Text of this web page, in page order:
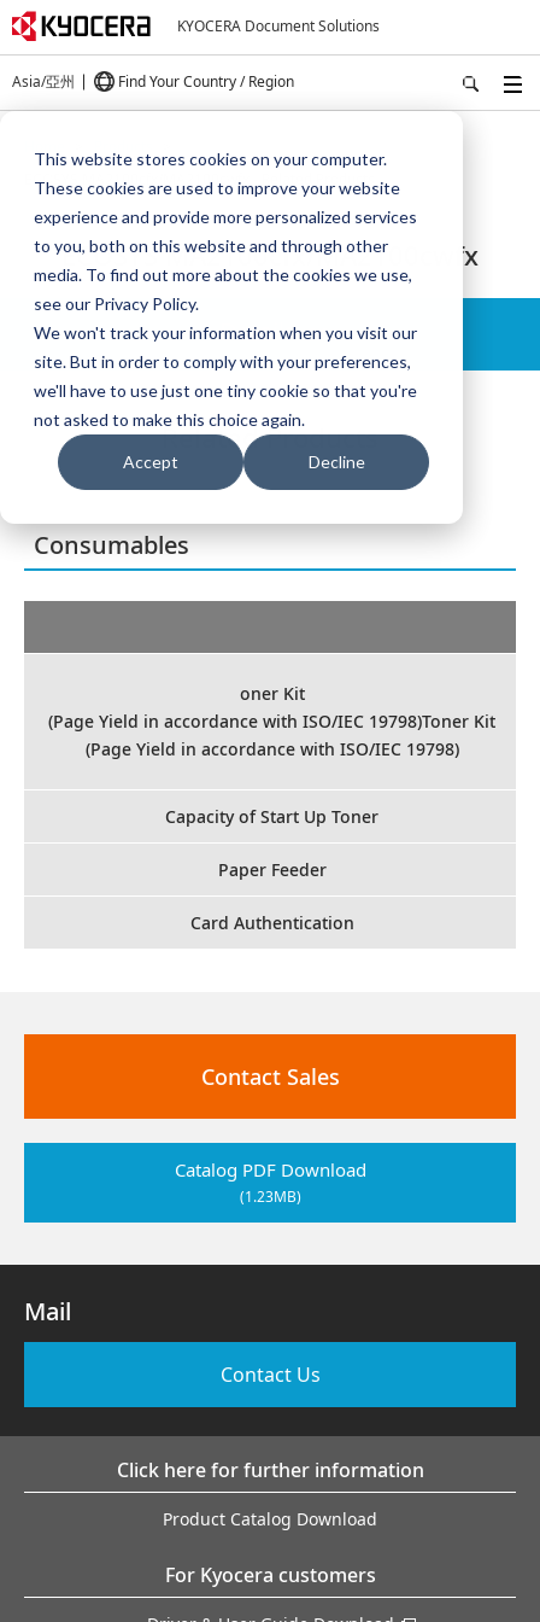
This website stores cookies on your computer.
These cookies are used to improve your website
experience and provide more personalized services
to you, both on this website and through other
media. To find out more about the cookies we use,
see our Privacy Policy.
We won't track your information when you visit our
site. But in order to comply with your preferences,
we'll have to use just one tiny cookie so that you're
not asked to make this choice again.
Accept Decline
KYOCERA Document Solutions
Asia/亞州 Find Your Country / Region
ECOSYS MA2100cfx/MA2100cwfx - Related Products
ECOSYS MA2100cfx/MA2100cwfx
Details
Related Products
Consumables
oner Kit
(Page Yield in accordance with ISO/IEC 19798)Toner Kit
(Page Yield in accordance with ISO/IEC 19798)
Capacity of Start Up Toner
Paper Feeder
Card Authentication
Contact Sales
Catalog PDF Download
(1.23MB)
Mail
Contact Us
Click here for further information
Product Catalog Download
For Kyocera customers